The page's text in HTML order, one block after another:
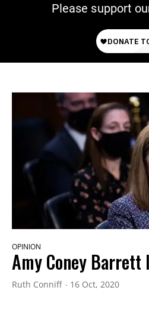
Please support
OPINION
Amy Coney
Ruth Conniff 16 Oct, 2020